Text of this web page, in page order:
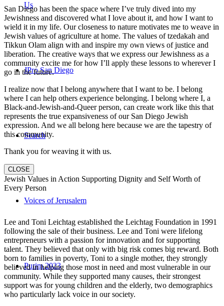
Us
JPro San Diego
Search
Voices of Jerusalem
Purim 2023
San Diego has been the space where I’ve truly dived into my
Jewishness and discovered what I love about it, and how I want to
wield it in my life. Our closeness to nature motivates me to weave in
Jewish values of agriculture at home. The values of tzedakah and
Tikkun Olam align with and inspire my own views of justice and
liberation. The creative ways that we express our Jewishness as a
community excite me for how I’ll apply these lessons to wherever I
go in the future.
I realize now that I belong anywhere that I want to be. I belong
where I can help others experience belonging. I belong where I, a
Black-and-Jewish-and-Queer person, can create work like this that
represents the true expansiveness of our San Diego Jewish
expression. And we all belong here because we are the tapestry of
this community.
Thank you for weaving it with us.
CLOSE
Jewish Values in Action Supporting Dignity and Self Worth of
Every Person
Lee and Toni Leichtag established the Leichtag Foundation in 1991
following the sale of their business. Lee and Toni were lifelong
entrepreneurs with a passion for innovation and for supporting
talent. They believed that only with big risk comes big reward. Both
born to families in poverty, Toni to a single mother, they strongly
believed in helping those most in need and most vulnerable in our
community. While they supported many causes, their strongest
support was for young children and the elderly, two demographics
who particularly lack voice in our society.